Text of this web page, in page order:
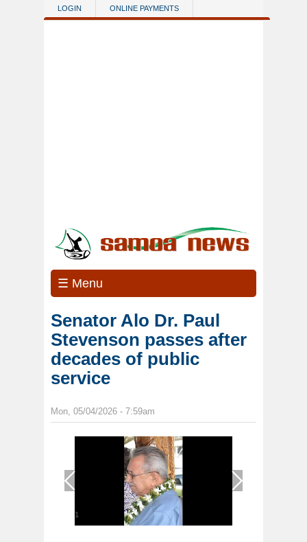
Skip to main content
LOGIN ONLINE PAYMENTS
☰ Menu
Senator Alo Dr. Paul
Stevenson passes after
decades of public
service
Mon, 05/04/2026 - 7:59am
1